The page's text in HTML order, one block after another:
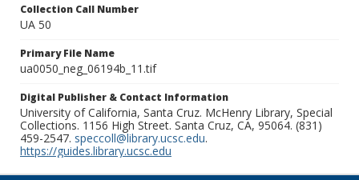
Collection Call Number
UA 50
Primary File Name
ua0050_neg_06194b_11.tif
Digital Publisher & Contact Information
University of California, Santa Cruz. McHenry Library, Special
Collections. 1156 High Street. Santa Cruz, CA, 95064. (831)
459-2547. speccoll@library.ucsc.edu.
https://guides.library.ucsc.edu